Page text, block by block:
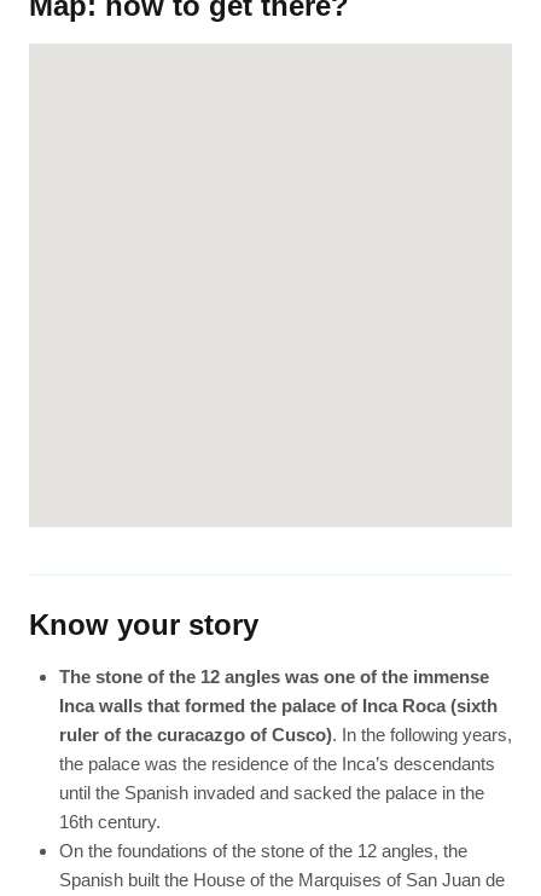
Know your story
The stone of the 12 angles was one of the immense
Inca walls that formed the palace of Inca Roca (sixth
ruler of the curacazgo of Cusco). In the following years,
the palace was the residence of the Inca’s descendants
until the Spanish invaded and sacked the palace in the
16th century.
On the foundations of the stone of the 12 angles, the
Spanish built the House of the Marquises of San Juan de